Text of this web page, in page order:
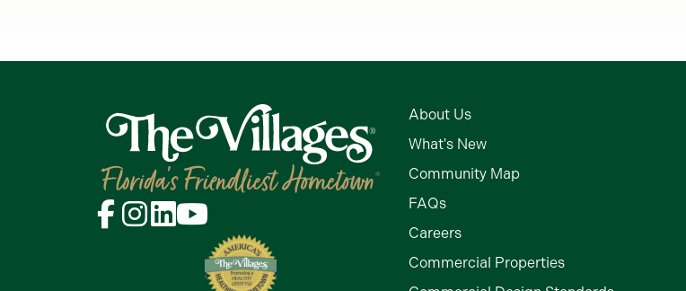
About Us
What's New
Community Map
FAQs
Careers
Commercial Properties